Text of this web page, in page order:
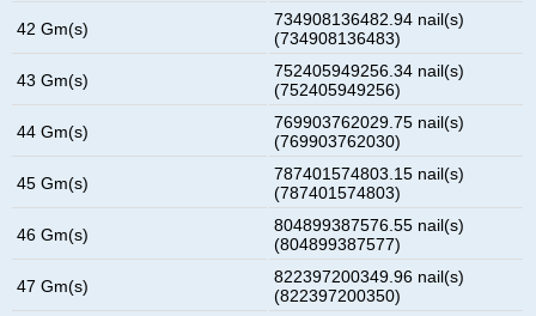
42 Gm(s)
734908136482.94 nail(s)
(734908136483)
43 Gm(s)
752405949256.34 nail(s)
(752405949256)
44 Gm(s)
769903762029.75 nail(s)
(769903762030)
45 Gm(s)
787401574803.15 nail(s)
(787401574803)
46 Gm(s)
804899387576.55 nail(s)
(804899387577)
47 Gm(s)
822397200349.96 nail(s)
(822397200350)